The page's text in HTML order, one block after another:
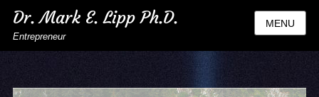
Dr. Mark E. Lipp Ph.D.
Entrepreneur
MENU